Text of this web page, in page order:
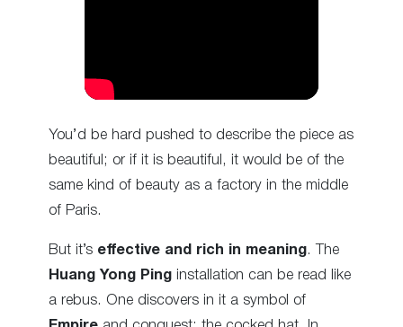
You’d be hard pushed to describe the piece as
beautiful; or if it is beautiful, it would be of the
same kind of beauty as a factory in the middle
of Paris.
But it’s effective and rich in meaning. The
Huang Yong Ping installation can be read like
a rebus. One discovers in it a symbol of